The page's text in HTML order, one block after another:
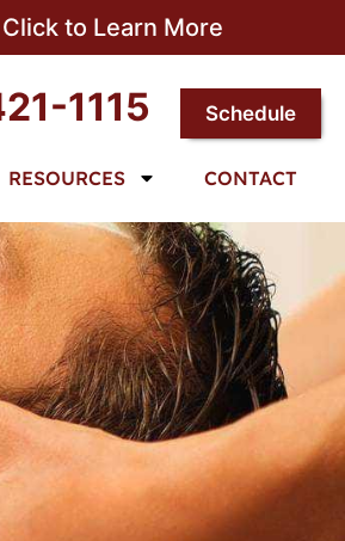
to Learn More
1115 Schedule
RESOURCES CONTACT